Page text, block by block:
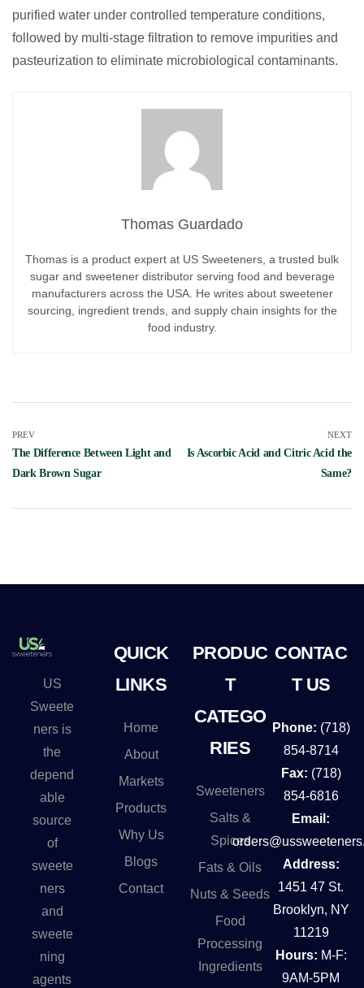
purified water under controlled temperature conditions,
followed by multi-stage filtration to remove impurities and
pasteurization to eliminate microbiological contaminants.
Thomas Guardado
Thomas is a product expert at US Sweeteners, a trusted bulk
sugar and sweetener distributor serving food and beverage
manufacturers across the USA. He writes about sweetener
sourcing, ingredient trends, and supply chain insights for the
food industry.
PREV
The Difference Between Light and
Dark Brown Sugar
NEXT
Is Ascorbic Acid and Citric Acid the
Same?
US
Sweete
ners is
the
depend
able
source
of
sweete
ners
and
sweete
ning
agents
QUICK
LINKS
Home
About
Markets
Products
Why Us
Blogs
Contact
PRODUC
T
CATEGO
RIES
Sweeteners
Salts &
Spices
Fats & Oils
Nuts & Seeds
Food
Processing
Ingredients
CONTAC
T US
Phone: (718)
854-8714
Fax: (718)
854-6816
Email:
Address:
1451 47 St.
Brooklyn, NY
11219
Hours: M-F:
9AM-5PM